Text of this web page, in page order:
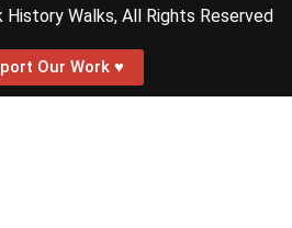
Walks, All Rights Reserved
Our Work ♥